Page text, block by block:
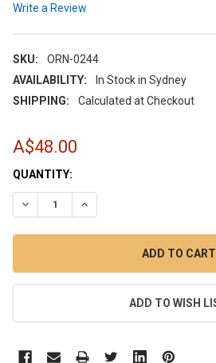
Write a Review
SKU:
ORN-0244
AVAILABILITY:
In Stock in Sydney
SHIPPING:
Calculated at Checkout
A$48.00
CURRENT
STOCK:
QUANTITY:
DECREASE QUANTITY OF 16PCS
INCREASE QUANTITY OF
ADD TO WISH